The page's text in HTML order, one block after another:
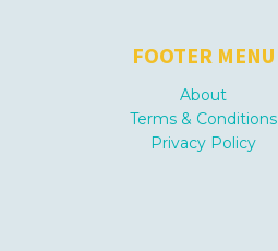
FOOTER MENU
About
Terms & Conditions
Privacy Policy